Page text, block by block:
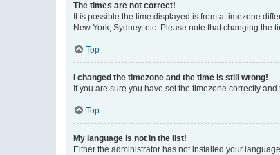
The times are not correct!
It is possible the time displayed is from a timezone
New York, Sydney, etc. Please note that changing
Top
I changed the timezone and the time is still wrong!
If you are sure you have set the timezone correctly
Top
My language is not in the list!
Either the administrator has not installed your